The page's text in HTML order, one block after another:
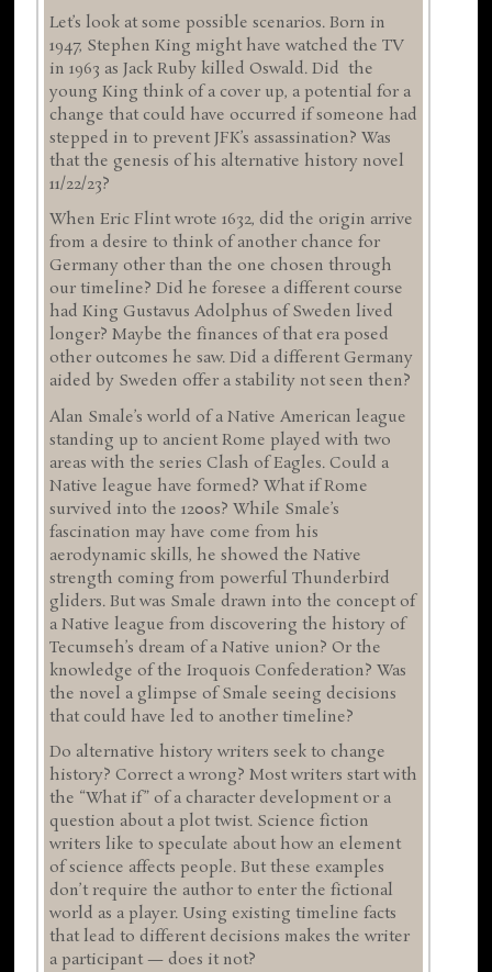
Let’s look at some possible scenarios. Born in
1947, Stephen King might have watched the TV
in 1963 as Jack Ruby killed Oswald. Did the
young King think of a cover up, a potential for a
change that could have occurred if someone had
stepped in to prevent JFK’s assassination? Was
that the genesis of his alternative history novel
11/22/23?
When Eric Flint wrote 1632, did the origin arrive
from a desire to think of another chance for
Germany other than the one chosen through
our timeline? Did he foresee a different course
had King Gustavus Adolphus of Sweden lived
longer? Maybe the finances of that era posed
other outcomes he saw. Did a different Germany
aided by Sweden offer a stability not seen then?
Alan Smale’s world of a Native American league
standing up to ancient Rome played with two
areas with the series Clash of Eagles. Could a
Native league have formed? What if Rome
survived into the 1200s? While Smale’s
fascination may have come from his
aerodynamic skills, he showed the Native
strength coming from powerful Thunderbird
gliders. But was Smale drawn into the concept of
a Native league from discovering the history of
Tecumseh’s dream of a Native union? Or the
knowledge of the Iroquois Confederation? Was
the novel a glimpse of Smale seeing decisions
that could have led to another timeline?
Do alternative history writers seek to change
history? Correct a wrong? Most writers start with
the “What if” of a character development or a
question about a plot twist. Science fiction
writers like to speculate about how an element
of science affects people. But these examples
don’t require the author to enter the fictional
world as a player. Using existing timeline facts
that lead to different decisions makes the writer
a participant — does it not?